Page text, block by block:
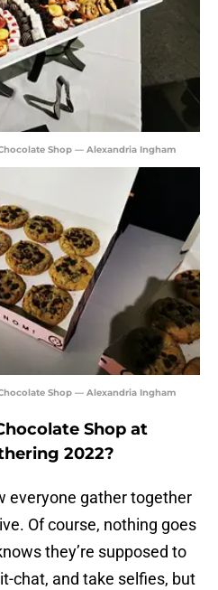
Shop — Alexandria Ingham
Shop — Alexandria Ingham
Shop at
2022?
everyone gather together
Of course, nothing goes
they’re supposed to
chat, and take selfies, but